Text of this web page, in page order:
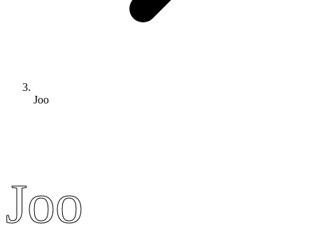
Joo
Joo
Joo